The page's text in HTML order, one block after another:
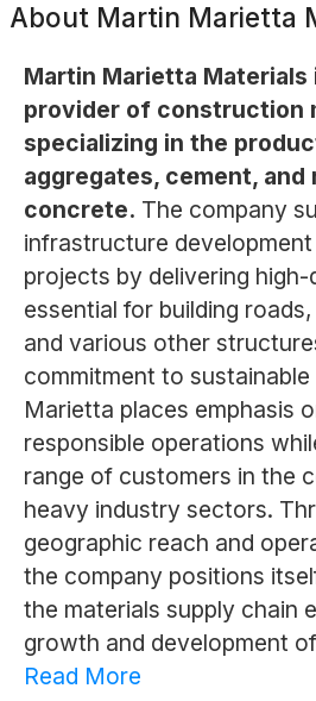
About Martin Marietta
Martin Marietta Materials
provider of construction
specializing in the
aggregates, cement, and
concrete. The company
infrastructure
projects by delivering
essential for building
and various other
commitment to
Marietta places emphasis
responsible operations
range of customers in the
heavy industry sectors.
geographic reach and
the company positions
the materials supply chain
growth and development
Read More